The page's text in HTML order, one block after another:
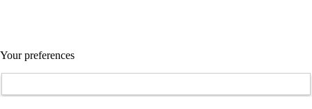
Your preferences